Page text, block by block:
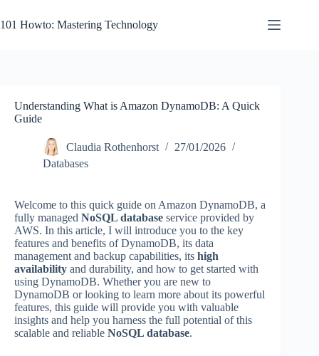
to
content
101 Howto: Mastering Technology
Understanding What is Amazon DynamoDB: A Quick
Guide
Claudia Rothenhorst
27/01/2026
Databases
Welcome to this quick guide on Amazon DynamoDB, a
fully managed NoSQL database service provided by
AWS. In this article, I will introduce you to the key
features and benefits of DynamoDB, its data
management and backup capabilities, its high
availability and durability, and how to get started with
using DynamoDB. Whether you are new to
DynamoDB or looking to learn more about its powerful
features, this guide will provide you with valuable
insights and help you harness the full potential of this
scalable and reliable NoSQL database.